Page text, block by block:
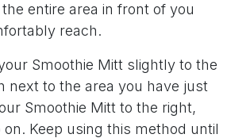
entire area in front of you
reach.
Smoothie Mitt slightly to the
next to the area you have just
Smoothie Mitt to the right,
Keep using this method until